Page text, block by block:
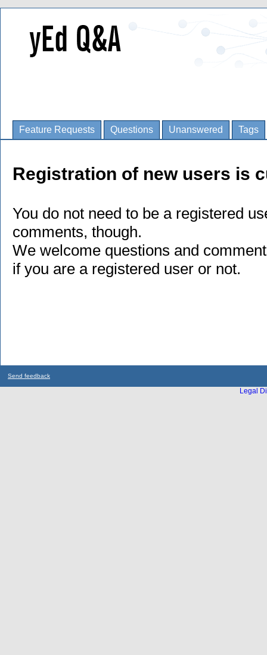
Feature Requests Questions Unanswered Tags
Registration of new users is
You do not need to be a registered
comments, though.
We welcome questions and
if you are a registered user or not.
Send feedback
Legal